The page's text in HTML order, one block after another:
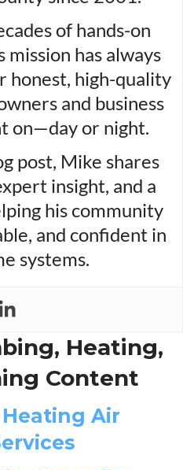
of hands-on
mission has always
honest, high-quality
and business
on—day or night.
post, Mike shares
insight, and a
his community
and confident in
systems.
Heating,
Content
Air